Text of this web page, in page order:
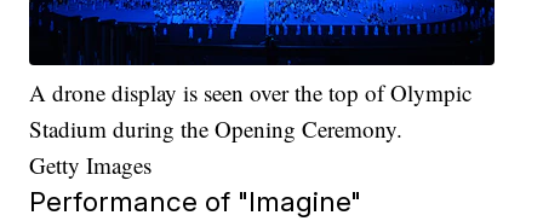
A drone display is seen over the top of Olympic
Stadium during the Opening Ceremony.
Getty Images
Performance of "Imagine"